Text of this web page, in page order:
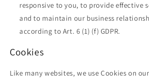
responsive to you, to provide effective
and to maintain our business
according to Art. 6 (1) (f) GDPR.
Cookies
Like many websites, we use Cookies on